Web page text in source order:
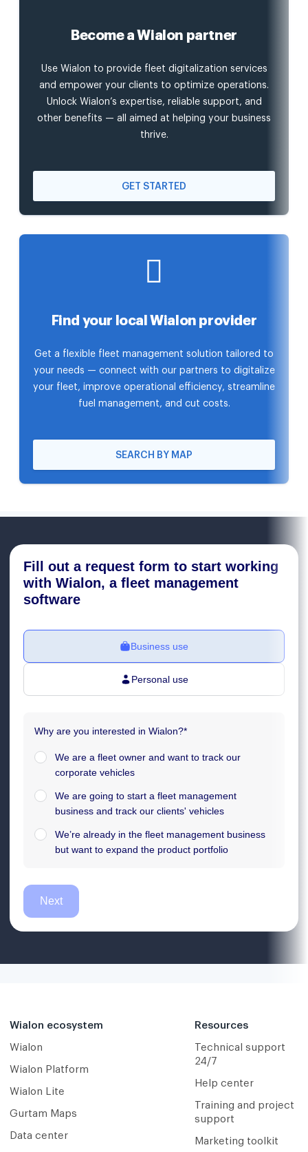
Become a Wialon partner
Use Wialon to provide fleet digitalization services
and empower your clients to optimize operations.
Unlock Wialon’s expertise, reliable support, and
other benefits — all aimed at helping your business
thrive.
GET STARTED
Find your local Wialon provider
Get a flexible fleet management solution tailored to
your needs — connect with our partners to digitalize
your fleet, improve operational efficiency, streamline
fuel management, and cut costs.
SEARCH BY MAP
Wialon ecosystem
Wialon
Wialon Platform
Wialon Lite
Gurtam Maps
Data center
Resources
Technical support
24/7
Help center
Training and project
support
Marketing toolkit